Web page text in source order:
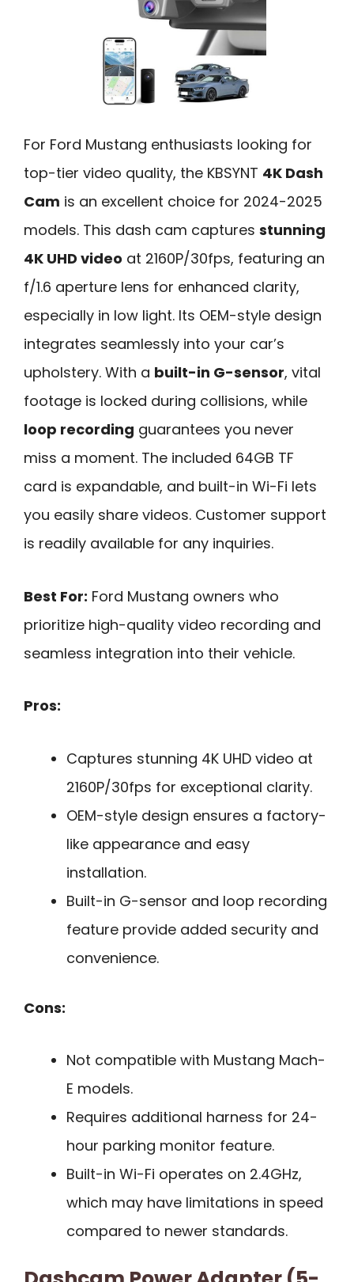
For Ford Mustang enthusiasts looking for
top-tier video quality, the KBSYNT 4K Dash
Cam is an excellent choice for 2024-2025
models. This dash cam captures stunning
4K UHD video at 2160P/30fps, featuring an
f/1.6 aperture lens for enhanced clarity,
especially in low light. Its OEM-style design
integrates seamlessly into your car’s
upholstery. With a built-in G-sensor, vital
footage is locked during collisions, while
loop recording guarantees you never
miss a moment. The included 64GB TF
card is expandable, and built-in Wi-Fi lets
you easily share videos. Customer support
is readily available for any inquiries.
Best For: Ford Mustang owners who
prioritize high-quality video recording and
seamless integration into their vehicle.
Pros:
Captures stunning 4K UHD video at
2160P/30fps for exceptional clarity.
OEM-style design ensures a factory-
like appearance and easy
installation.
Built-in G-sensor and loop recording
feature provide added security and
convenience.
Cons:
Not compatible with Mustang Mach-
E models.
Requires additional harness for 24-
hour parking monitor feature.
Built-in Wi-Fi operates on 2.4GHz,
which may have limitations in speed
compared to newer standards.